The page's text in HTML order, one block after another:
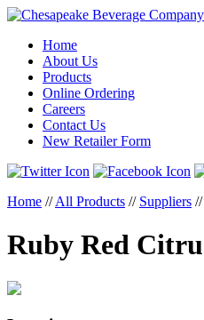
Home
About Us
Products
Online Ordering
Careers
Contact Us
New Retailer Form
Home // All Products // Suppliers //
Ruby Red